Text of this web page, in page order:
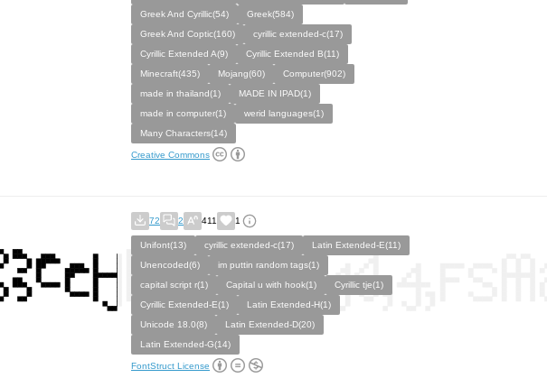
Greek And Cyrillic(54)
Greek(584)
Greek And Coptic(160)
cyrillic extended-c(17)
Cyrillic Extended A(9)
Cyrillic Extended B(11)
Minecraft(435)
Mojang(60)
Computer(902)
made in thailand(1)
MADE IN IPAD(1)
made in computer(1)
werid languages(1)
Many Characters(14)
Creative Commons
72 2 411 1
Unifont(13) cyrillic extended-c(17)
Latin Extended-E(11)
Unencoded(6)
im puttin random tags(1)
capital script r(1)
Capital u with hook(1)
Cyrillic tje(1)
Cyrillic Extended-E(1)
Latin Extended-H(1)
Unicode 18.0(8)
Latin Extended-D(20)
Latin Extended-G(14)
FontStruct License